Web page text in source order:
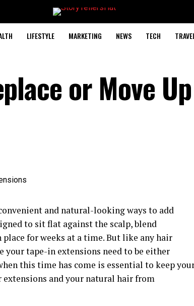
LIFESTYLE MARKETING NEWS TECH
or Move
and natural-looking ways to add
to sit flat against the scalp, blend
for weeks at a time. But like any hair
your tape-in extensions need to be either
this time has come is essential to keep
and your natural hair from